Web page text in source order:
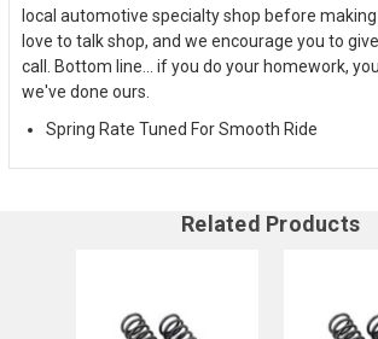
local automotive specialty shop before making
love to talk shop, and we encourage you to
call. Bottom line... if you do your homework,
we've done ours.
Spring Rate Tuned For Smooth Ride
Related Products